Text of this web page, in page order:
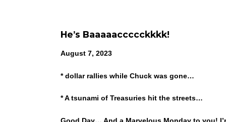
He’s Baaaaaccccckkkk!
August 7, 2023
* dollar rallies while Chuck was gone…
* A tsunami of Treasuries hit the streets…
Good Day… And a Marvelous Monday to you!